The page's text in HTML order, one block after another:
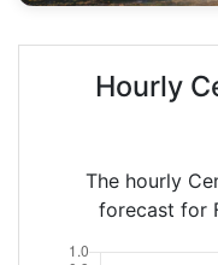
Hourly
The hourly
forecast for